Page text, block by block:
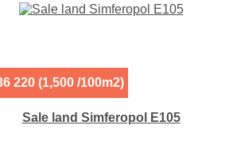
Gas :
220 (1,500 /100m2)
Sale land Simferopol E105